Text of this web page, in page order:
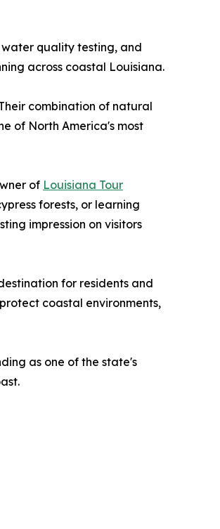
quality testing, and
across coastal Louisiana.
combination of natural
of North America's most
of Louisiana Tour
forests, or learning
impression on visitors
for residents and
coastal environments,
as one of the state's